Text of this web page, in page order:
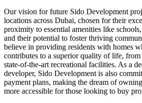
Our vision for future Sido Development
locations across Dubai, chosen for their
proximity to essential amenities like
and their potential to foster thriving
believe in providing residents with homes
contributes to a superior quality of life, from
state-of-the-art recreational facilities. As a
developer, Sido Development is also
payment plans, making the dream of
more accessible for those looking to buy